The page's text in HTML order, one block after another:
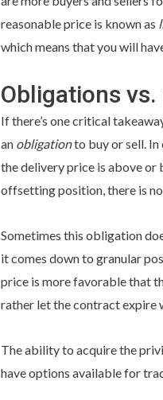
reasonable price is known as
which means that you will
Obligations
If there’s one critical
an obligationto buy or sell. In
the delivery price is above or
offsetting position, there is
Sometimes this obligation
it comes down to granular
price is more favorable that
rather let the contract expire
The ability to acquire the
have options available for